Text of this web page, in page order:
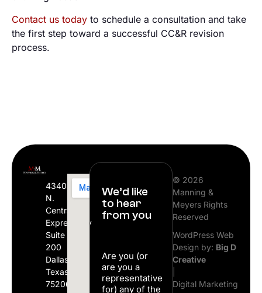
Contact us today to schedule a consultation and take
the first step toward a successful CC&R revision
process.
4340
N.
Central
Expressway
Suite
200
Dallas,
Texas
75206
We’d like
to hear
from you
Are you (or
are you a
representative
for) any of the
© 2026
Manning &
Meyers Rights
Reserved
WordPress Web
Design by: Big D
Creative
Digital Marketing